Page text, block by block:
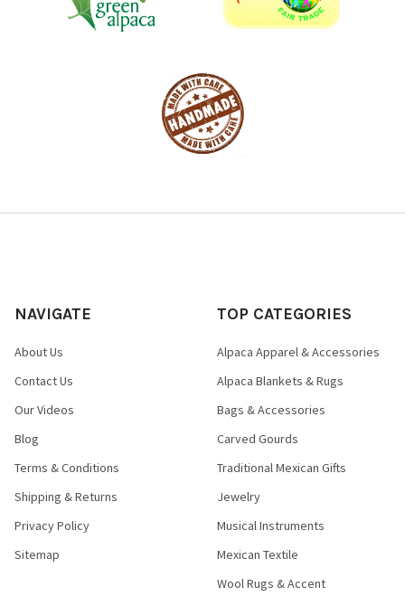
NAVIGATE
About Us
Contact Us
Our Videos
Blog
Terms & Conditions
Shipping & Returns
Privacy Policy
Sitemap
TOP CATEGORIES
Alpaca Apparel & Accessories
Alpaca Blankets & Rugs
Bags & Accessories
Carved Gourds
Traditional Mexican Gifts
Jewelry
Musical Instruments
Mexican Textile
Wool Rugs & Accent